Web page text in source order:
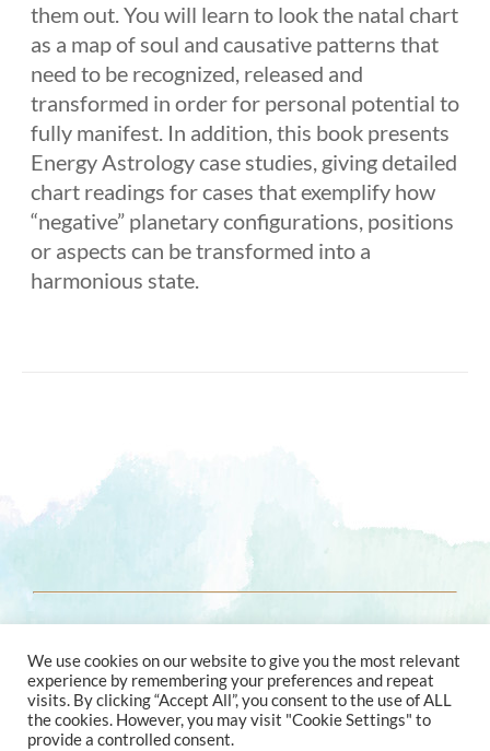
them out. You will learn to look the natal chart
as a map of soul and causative patterns that
need to be recognized, released and
transformed in order for personal potential to
fully manifest. In addition, this book presents
Energy Astrology case studies, giving detailed
chart readings for cases that exemplify how
“negative” planetary configurations, positions
or aspects can be transformed into a
harmonious state.
We use cookies on our website to give you the most relevant
experience by remembering your preferences and repeat
visits. By clicking “Accept All”, you consent to the use of ALL
the cookies. However, you may visit "Cookie Settings" to
provide a controlled consent.